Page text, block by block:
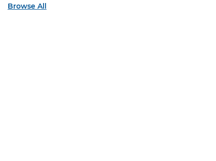
Browse All